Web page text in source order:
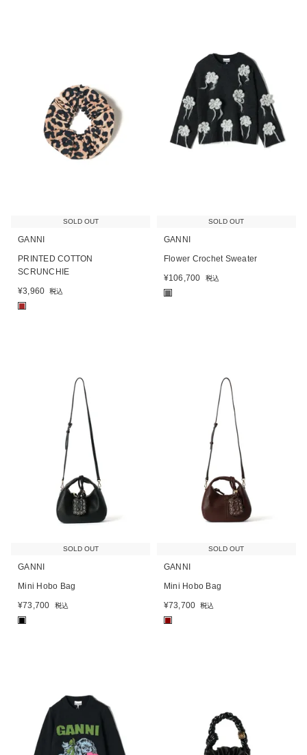
SOLD OUT
GANNI
PRINTED COTTON
SCRUNCHIE
¥3,960 税込
■
SOLD OUT
GANNI
Flower Crochet Sweater
¥106,700 税込
■
SOLD OUT
GANNI
Mini Hobo Bag
¥73,700 税込
SOLD OUT
GANNI
Mini Hobo Bag
¥73,700 税込